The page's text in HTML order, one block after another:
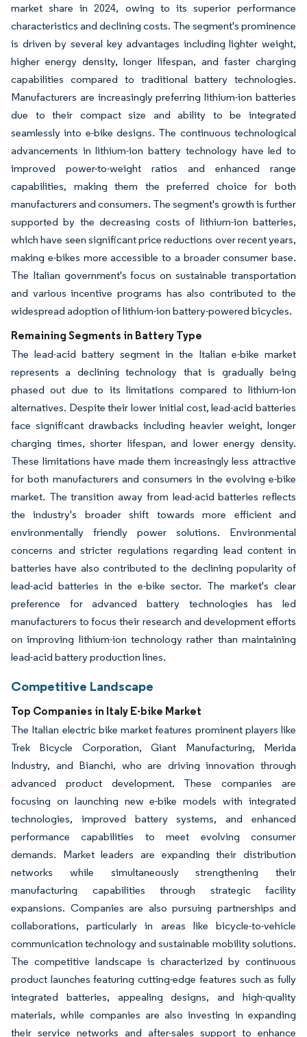
market share in 2024, owing to its superior performance
characteristics and declining costs. The segment's prominence
is driven by several key advantages including lighter weight,
higher energy density, longer lifespan, and faster charging
capabilities compared to traditional battery technologies.
Manufacturers are increasingly preferring lithium-ion batteries
due to their compact size and ability to be integrated
seamlessly into e-bike designs. The continuous technological
advancements in lithium-ion battery technology have led to
improved power-to-weight ratios and enhanced range
capabilities, making them the preferred choice for both
manufacturers and consumers. The segment's growth is further
supported by the decreasing costs of lithium-ion batteries,
which have seen significant price reductions over recent years,
making e-bikes more accessible to a broader consumer base.
The Italian government's focus on sustainable transportation
and various incentive programs has also contributed to the
widespread adoption of lithium-ion battery-powered bicycles.
Remaining Segments in Battery Type
The lead-acid battery segment in the Italian e-bike market
represents a declining technology that is gradually being
phased out due to its limitations compared to lithium-ion
alternatives. Despite their lower initial cost, lead-acid batteries
face significant drawbacks including heavier weight, longer
charging times, shorter lifespan, and lower energy density.
These limitations have made them increasingly less attractive
for both manufacturers and consumers in the evolving e-bike
market. The transition away from lead-acid batteries reflects
the industry's broader shift towards more efficient and
environmentally friendly power solutions. Environmental
concerns and stricter regulations regarding lead content in
batteries have also contributed to the declining popularity of
lead-acid batteries in the e-bike sector. The market's clear
preference for advanced battery technologies has led
manufacturers to focus their research and development efforts
on improving lithium-ion technology rather than maintaining
lead-acid battery production lines.
Competitive Landscape
Top Companies in Italy E-bike Market
The Italian electric bike market features prominent players like
Trek Bicycle Corporation, Giant Manufacturing, Merida
Industry, and Bianchi, who are driving innovation through
advanced product development. These companies are
focusing on launching new e-bike models with integrated
technologies, improved battery systems, and enhanced
performance capabilities to meet evolving consumer
demands. Market leaders are expanding their distribution
networks while simultaneously strengthening their
manufacturing capabilities through strategic facility
expansions. Companies are also pursuing partnerships and
collaborations, particularly in areas like bicycle-to-vehicle
communication technology and sustainable mobility solutions.
The competitive landscape is characterized by continuous
product launches featuring cutting-edge features such as fully
integrated batteries, appealing designs, and high-quality
materials, while companies are also investing in expanding
their service networks and after-sales support to enhance